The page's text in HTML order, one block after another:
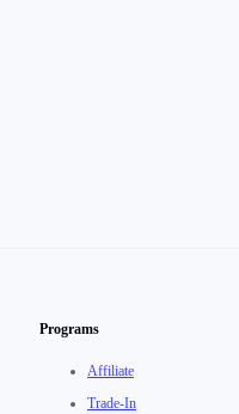
Programs
Affiliate
Trade-In